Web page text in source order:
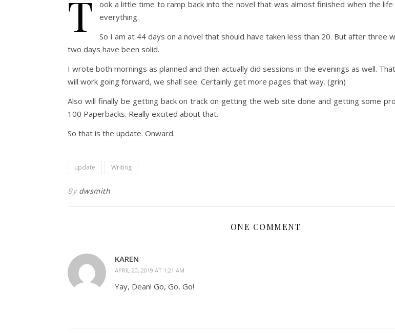
T
ook a little time to ramp back into the novel that was almost finished when the
everything.
So I am at 44 days on a novel that should have taken less than 20. But after three
two days have been solid.
I wrote both mornings as planned and then actually did sessions in the evenings as well.
will work going forward, we shall see. Certainly get more pages that way. (grin)
Also will finally be getting back on track on getting the web site done and getting some
100 Paperbacks. Really excited about that.
So that is the update. Onward.
update Writing
By dwsmith
ONE COMMENT
KAREN
APRIL 20, 2019 AT 1:21 AM
Yay, Dean! Go, Go, Go!